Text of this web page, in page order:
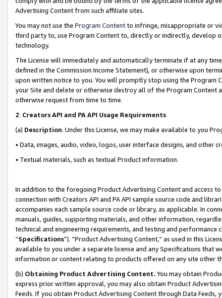
Advertising Content from such affiliate sites.
You may not use the Program Contentto infringe, misappropriate or
third party to, use Program Content to, directly or indirectly, develop
technology.
The License will immediately and automatically terminate if at any
defined in the Commission Income Statement), or otherwise upon
upon written notice to you. You will promptly stop using the Program
your Site and delete or otherwise destroy all of the Program Content
otherwise request from time to time.
2. Creators API and PA API Usage Requirements
(a) Description. Under this License, we may make available to you
• Data, images, audio, video, logos, user interface designs, and other
• Textual materials, such as textual Product information.
In addition to the foregoing Product Advertising Content and access
connection with Creators API and PA API sample source code and
accompanies each sample source code or library, as applicable. In
manuals, guides, supporting materials, and other information,
technical and engineering requirements, and testing and
“Specifications”). “Product Advertising Content,” as used in this
available to you under a separate license and any Specifications that
information or content relating to products offered on any site other
(b) Obtaining Product Advertising Content. You may obtain
express prior written approval, you may also obtain Product
Feeds. If you obtain Product Advertising Content through Data Feeds,